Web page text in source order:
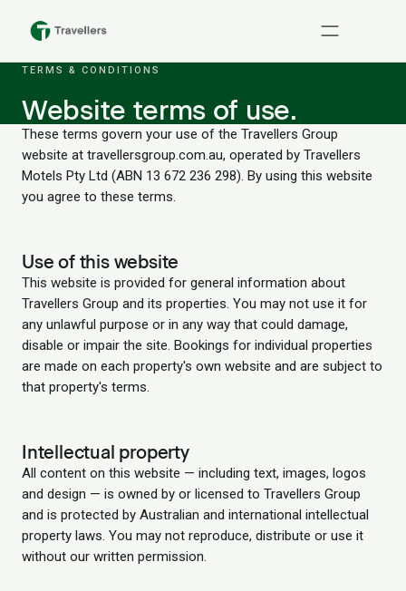
TERMS & CONDITIONS
Website terms of use.
These terms govern your use of the Travellers Group
website at travellersgroup.com.au, operated by Travellers
Motels Pty Ltd (ABN 13 672 236 298). By using this website
you agree to these terms.
Use of this website
This website is provided for general information about
Travellers Group and its properties. You may not use it for
any unlawful purpose or in any way that could damage,
disable or impair the site. Bookings for individual properties
are made on each property's own website and are subject to
that property's terms.
Intellectual property
All content on this website — including text, images, logos
and design — is owned by or licensed to Travellers Group
and is protected by Australian and international intellectual
property laws. You may not reproduce, distribute or use it
without our written permission.